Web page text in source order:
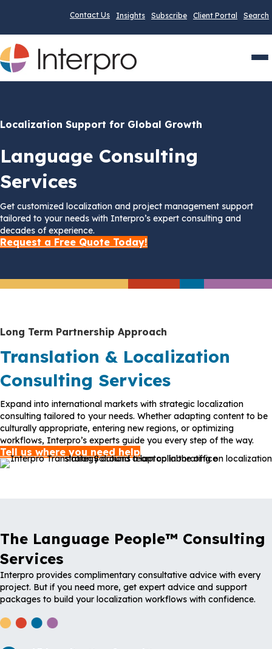
Contact Us Insights Subscribe Client Portal Search
Localization Support for Global Growth
Language Consulting
Services
Get customized localization and project management support
tailored to your needs with Interpro’s expert consulting and
decades of experience.
Request a Free Quote Today!
Long Term Partnership Approach
Translation & Localization
Consulting Services
Expand into international markets with strategic localization
consulting tailored to your needs. Whether adapting content to be
culturally appropriate, entering new regions, or optimizing
workflows, Interpro’s experts guide you every step of the way.
Tell us where you need help
The Language People™ Consulting
Services
Interpro provides complimentary consultative advice with every
project. But if you need more, get expert advice and support
packages to build your localization workflows with confidence.